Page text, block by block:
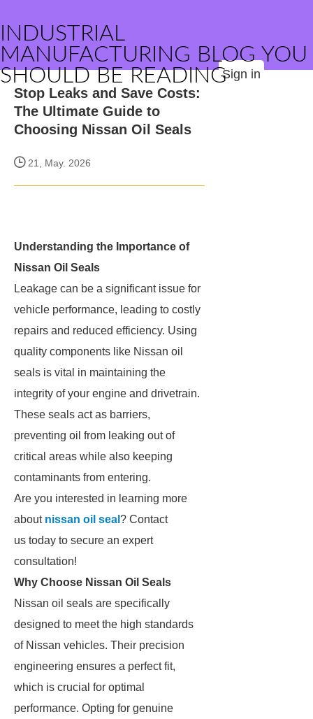
INDUSTRIAL
MANUFACTURING BLOG YOU
SHOULD BE READINGSign in
Stop Leaks and Save Costs:
The Ultimate Guide to
Choosing Nissan Oil Seals
21, May. 2026
Understanding the Importance of
Nissan Oil Seals
Leakage can be a significant issue for
vehicle performance, leading to costly
repairs and reduced efficiency. Using
quality components like Nissan oil
seals is vital in maintaining the
integrity of your engine and drivetrain.
These seals act as barriers,
preventing oil from leaking out of
critical areas while also keeping
contaminants from entering.
Are you interested in learning more
about nissan oil seal ? Contact
us today to secure an expert
consultation!
Why Choose Nissan Oil Seals
Nissan oil seals are specifically
designed to meet the high standards
of Nissan vehicles. Their precision
engineering ensures a perfect fit,
which is crucial for optimal
performance. Opting for genuine